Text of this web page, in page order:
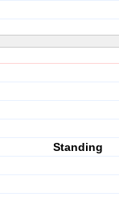
Standing